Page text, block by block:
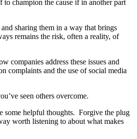
to champion the cause if in another part
sharing them in a way that brings
remains the risk, often a reality, of
companies address these issues and
complaints and the use of social media
seen others overcome.
some helpful thoughts. Forgive the plug
worth listening to about what makes